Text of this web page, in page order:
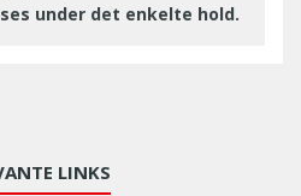
under det enkelte hold.
LINKS